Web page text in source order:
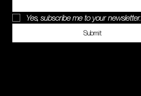
Yes, subscribe me to your newsletter.
Submit